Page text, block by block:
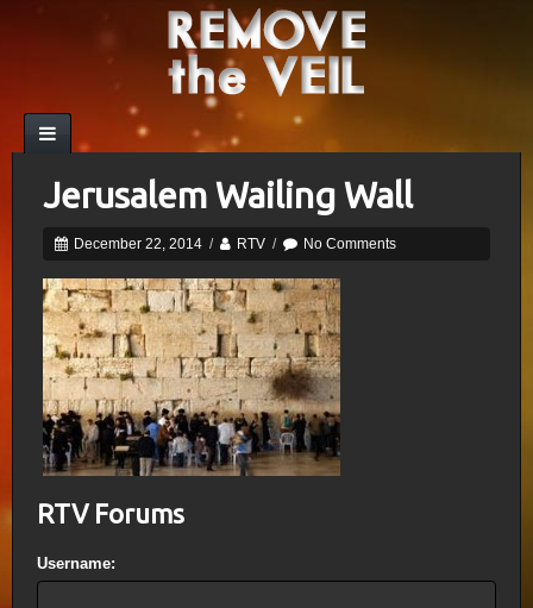
Jerusalem Wailing Wall
December 22, 2014 / RTV / No Comments
RTV Forums
Username: